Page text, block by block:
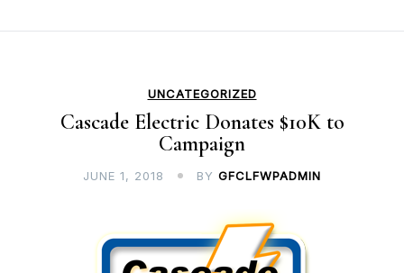
UNCATEGORIZED
Cascade Electric Donates $10K to
Campaign
JUNE 1, 2018 BY GFCLFWPADMIN